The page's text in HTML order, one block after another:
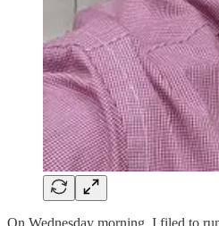
On Wednesday morning, I filed to